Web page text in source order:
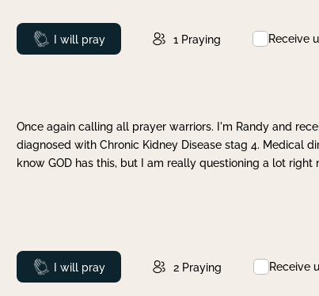
Prayed
I will pray 1 Praying Receive
Once again calling all prayer warriors. I'm Randy and
diagnosed with Chronic Kidney Disease stag 4. Medical
know GOD has this, but I am really questioning a lot right
Prayed
I will pray 2 Praying Receive